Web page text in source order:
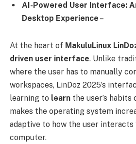
AI-Powered User Interface:
Desktop Experience –
At the heart of MakuluLinux
driven user interface. Unlike
where the user has to manually
workspaces, LinDoz 2025’s
learning to learn the user’s habits
makes the operating system
adaptive to how the user
computer.